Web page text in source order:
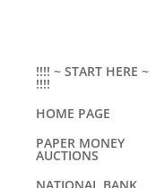
!!!! ~ START HERE ~
!!!!
HOME PAGE
PAPER MONEY
AUCTIONS